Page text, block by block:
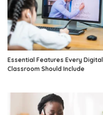
Essential Features Every Digital
Classroom Should Include